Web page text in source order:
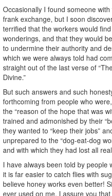
Occasionally I found someone
frank exchange, but I soon
terrified that the workers would
wonderings, and that they would
to undermine their authority and
which we were always told had
straight out of the last verse of
Divine.”
But such answers and such
forthcoming from people who
the “reason of the hope that was
trained and admonished by their
they wanted to “keep their jobs”
unprepared to the “dog-eat-dog
and with which they had lost all
I have always been told by
it is far easier to catch flies with
believe honey works even better!
ever used on me, I assure you